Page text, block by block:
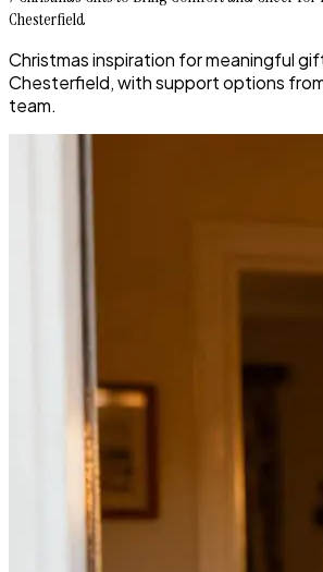
Chesterfield
Christmas inspiration for meaningful
Chesterfield, with support options
team.